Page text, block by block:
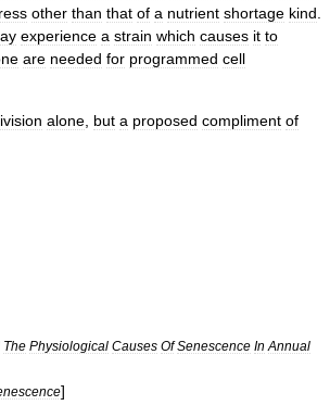
other than that of a nutrient shortage kind
experience a strain which causes it to
are needed for programmed cell
alone but a proposed compliment of
The Physiological Causes Of Senescence In Annual
]